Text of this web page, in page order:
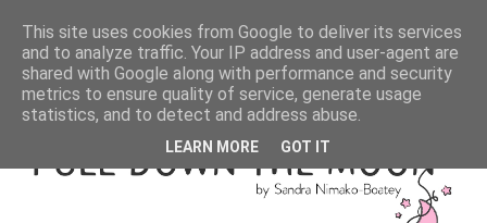
This site uses cookies from Google to deliver its services
and to analyze traffic. Your IP address and user-agent are
shared with Google along with performance and security
metrics to ensure quality of service, generate usage
statistics, and to detect and address abuse.
LEARN MORE GOT IT